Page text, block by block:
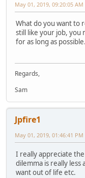
May 01, 2019, 09:20:05 AM
What do you want to
still like your job, you
for as long as possible.
Regards,
Sam
Jpfire1
May 01, 2019, 01:46:41 PM
I really appreciate
dilemma is really
want out of life etc.